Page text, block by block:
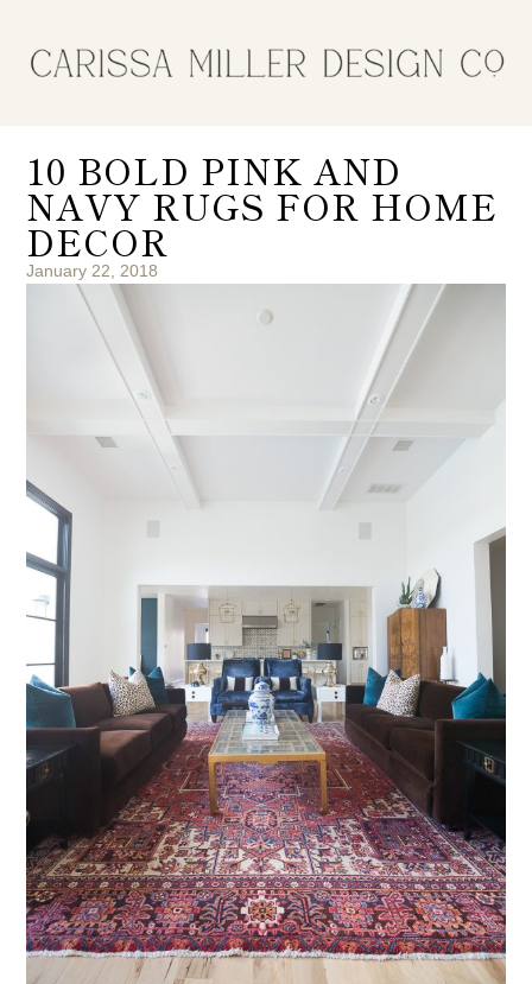
10 BOLD PINK AND
NAVY RUGS FOR HOME
DECOR
January 22, 2018